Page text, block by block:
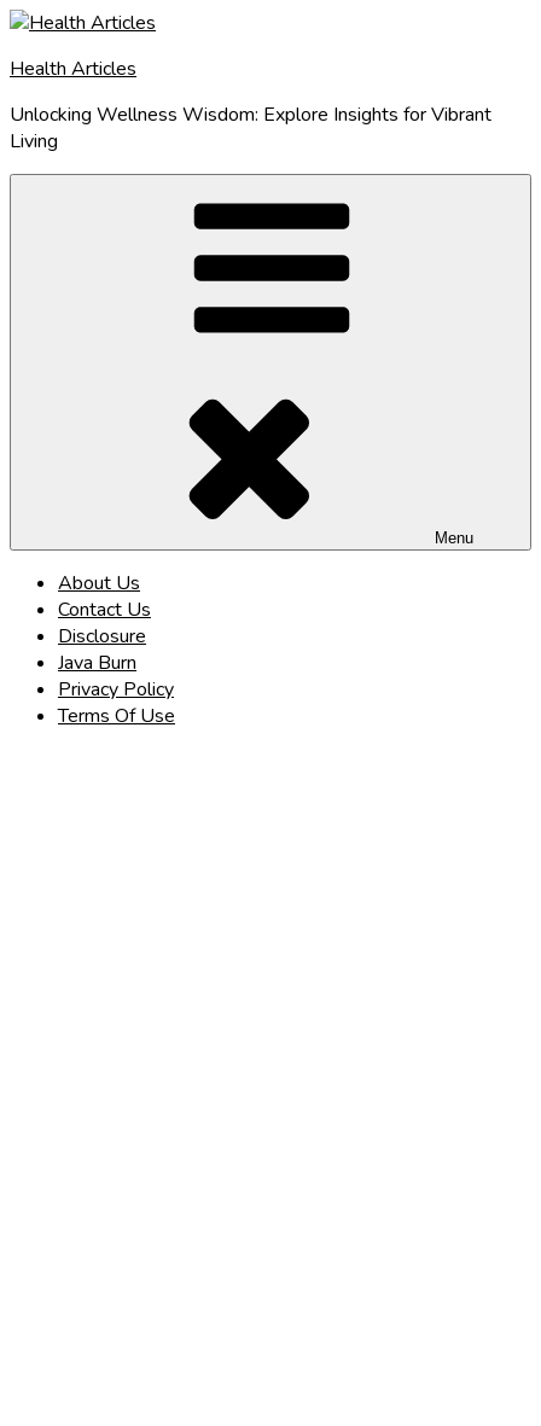
Skip
content
Health Articles
Unlocking Wellness Wisdom: Explore Insights for Vibrant
Living
Menu
About Us
Contact Us
Disclosure
Java Burn
Privacy Policy
Terms Of Use